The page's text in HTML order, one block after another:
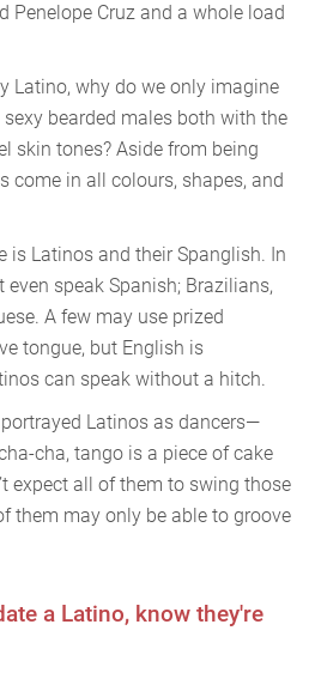
Penelope Cruz and a whole load
Latino, why do we only imagine
bearded males both with the
skin tones? Aside from being
come in all colours, shapes, and
is Latinos and their Spanglish. In
even speak Spanish; Brazilians,
A few may use prized
tongue, but English is
can speak without a hitch.
Latinos as dancers—
cha, tango is a piece of cake
expect all of them to swing those
them may only be able to groove
a Latino, know they're